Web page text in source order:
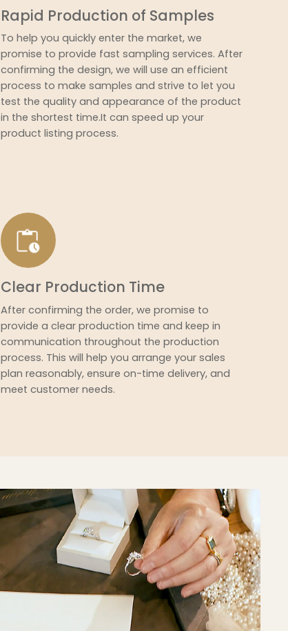
Rapid Production of Samples
To help you quickly enter the market, we
promise to provide fast sampling services. After
confirming the design, we will use an efficient
process to make samples and strive to let you
test the quality and appearance of the product
in the shortest time.It can speed up your
product listing process.
Clear Production Time
After confirming the order, we promise to
provide a clear production time and keep in
communication throughout the production
process. This will help you arrange your sales
plan reasonably, ensure on-time delivery, and
meet customer needs.